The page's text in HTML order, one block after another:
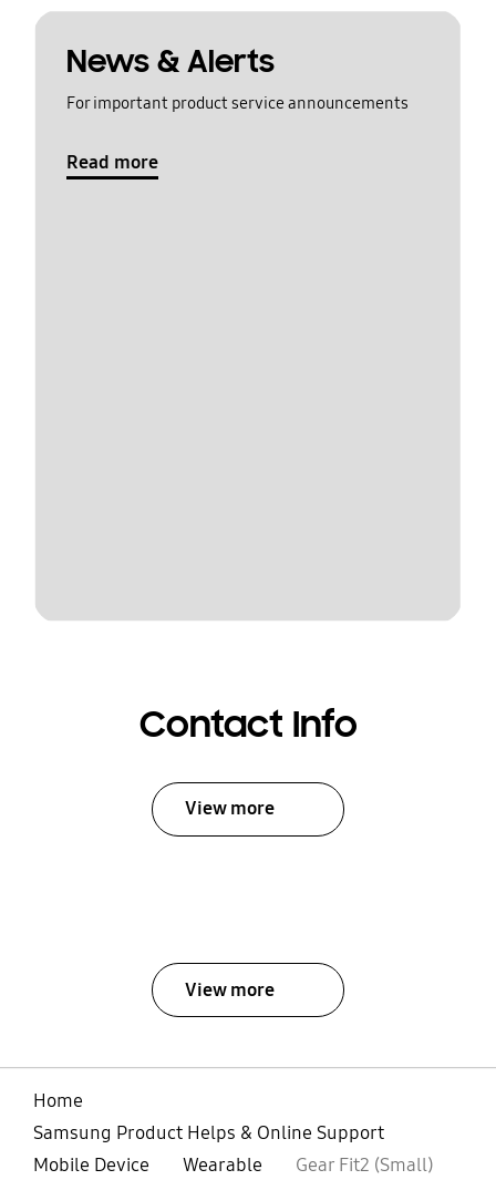
News & Alerts
For important product service announcements
Read more
Contact Info
View more
View more
Home
Samsung Product Helps & Online Support
Mobile Device
Wearable Gear Fit2 (Small)